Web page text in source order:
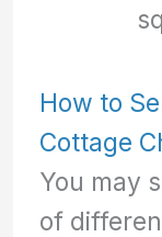
How to
Cottage
You may
of